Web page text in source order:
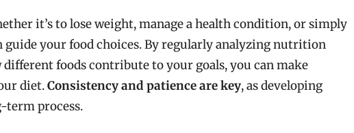
it’s to lose weight, manage a health condition, or simply
guide your food choices. By regularly analyzing nutrition
foods contribute to your goals, you can make
diet.Consistency and patience are key, as developing
term process.